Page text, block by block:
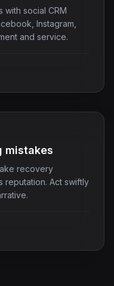
with social CRM
Instagram,
and service.
mistakes
recovery
reputation. Act swiftly